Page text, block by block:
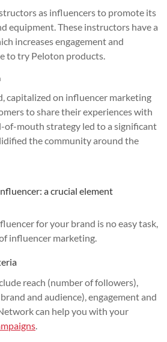
as influencers to promote its
equipment. These instructors have a
increases engagement and
to try Peloton products.
capitalized on influencer marketing
to share their experiences with
of-mouth strategy led to a significant
the community around the
a crucial element
for your brand is no easy task,
influencer marketing.
reach (number of followers),
and audience), engagement and
can help you with your
.